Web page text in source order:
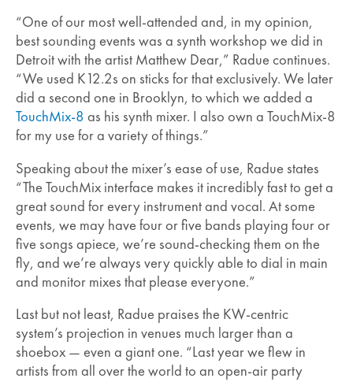
“One of our most well-attended and, in my opinion,
best sounding events was a synth workshop we did in
Detroit with the artist Matthew Dear,” Radue continues.
“We used K12.2s on sticks for that exclusively. We later
did a second one in Brooklyn, to which we added a
TouchMix-8 as his synth mixer. I also own a TouchMix-8
for my use for a variety of things.”
Speaking about the mixer’s ease of use, Radue states
“The TouchMix interface makes it incredibly fast to get a
great sound for every instrument and vocal. At some
events, we may have four or five bands playing four or
five songs apiece, we’re sound-checking them on the
fly, and we’re always very quickly able to dial in main
and monitor mixes that please everyone.”
Last but not least, Radue praises the KW-centric
system’s projection in venues much larger than a
shoebox — even a giant one. “Last year we flew in
artists from all over the world to an open-air party